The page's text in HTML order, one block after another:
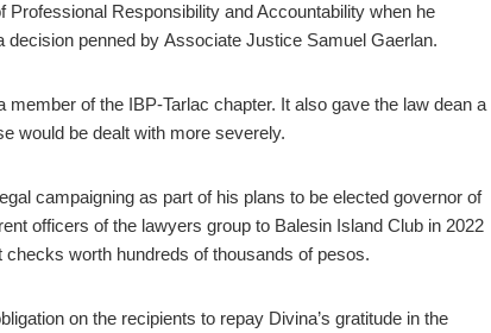
Responsibility and Accountability when he
decision penned by Associate Justice Samuel Gaerlan.
member of the IBP-Tarlac chapter. It also gave the law dean a
would be dealt with more severely.
campaigning as part of his plans to be elected governor of
officers of the lawyers group to Balesin Island Club in 2022
worth hundreds of thousands of pesos.
on the recipients to repay Divina’s gratitude in the